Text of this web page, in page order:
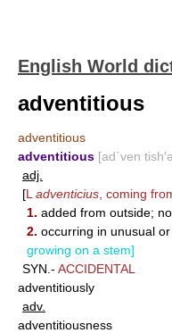
English World
adventitious
adventitious
adventitious [ad΄ven
adj.
[L adventicius , coming
1. added from outside;
2. occurring in unusual
growing on a stem]
SYN.- ACCIDENTAL
adventitiously
adv.
adventitiousness